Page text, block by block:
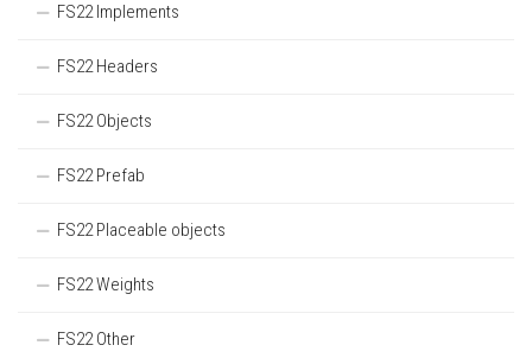
FS22 Implements
FS22 Headers
FS22 Objects
FS22 Prefab
FS22 Placeable objects
FS22 Weights
FS22 Other